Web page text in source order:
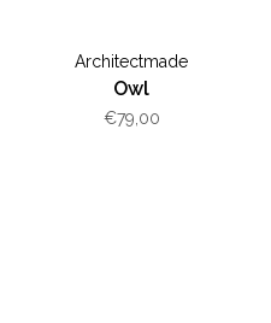
Architectmade
Owl
€79,00